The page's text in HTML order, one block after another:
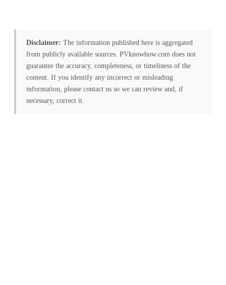
Disclaimer: The information published here is aggregated
from publicly available sources. PVknowhow.com does not
guarantee the accuracy, completeness, or timeliness of the
content. If you identify any incorrect or misleading
information, please contact us so we can review and, if
necessary, correct it.